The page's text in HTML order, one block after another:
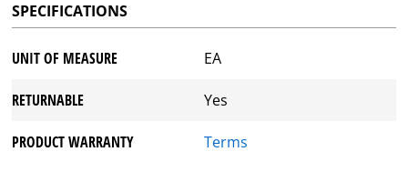
SPECIFICATIONS
UNIT OF MEASURE EA
RETURNABLE Yes
PRODUCT WARRANTY Terms